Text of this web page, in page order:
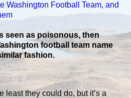
Washington Football Team, and
seen as poisonous, then
football team name
fashion.
least they could do, but it’s a